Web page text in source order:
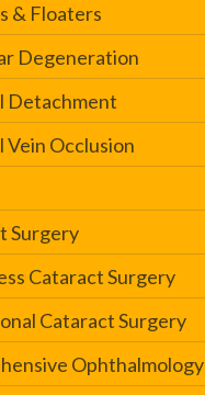
& Floaters
Degeneration
Detachment
Vein Occlusion
Surgery
Cataract Surgery
Cataract Surgery
Ophthalmology